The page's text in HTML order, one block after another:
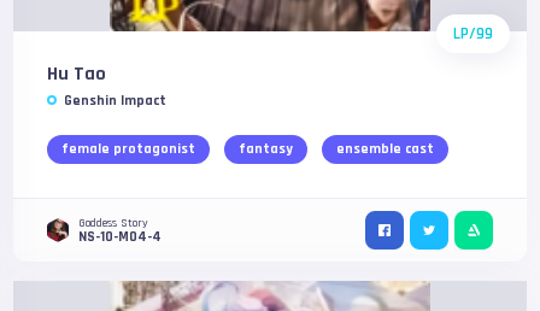
LP/99
Hu Tao
Genshin Impact
female protagonist fantasy ensemble cast
Goddess Story
NS-10-M04-4